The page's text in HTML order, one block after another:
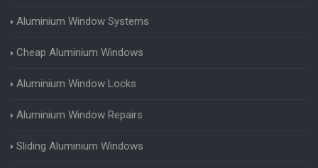
Aluminium Window Systems
Cheap Aluminium Windows
Aluminium Window Locks
Aluminium Window Repairs
Sliding Aluminium Windows